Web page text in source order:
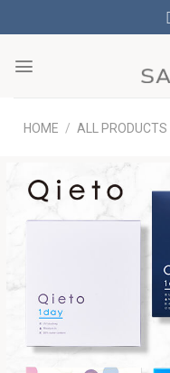
to
HOME / ALL PRODUCTS